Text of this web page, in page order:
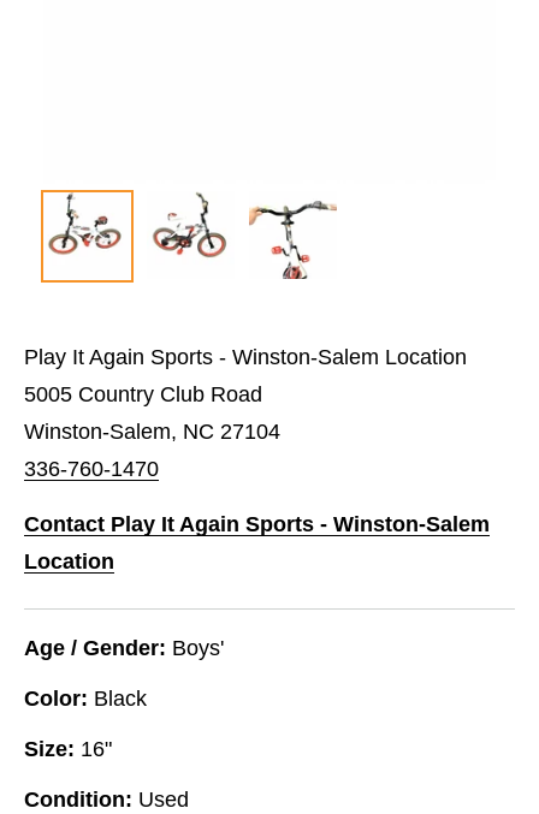
Play It Again Sports - Winston-Salem Location
5005 Country Club Road
Winston-Salem, NC 27104
336-760-1470
Contact Play It Again Sports - Winston-Salem
Location
Age / Gender: Boys'
Color: Black
Size: 16"
Condition: Used